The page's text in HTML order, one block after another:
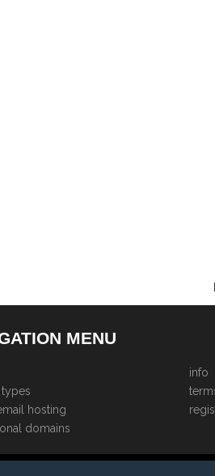
MENU
hosting
domains
info